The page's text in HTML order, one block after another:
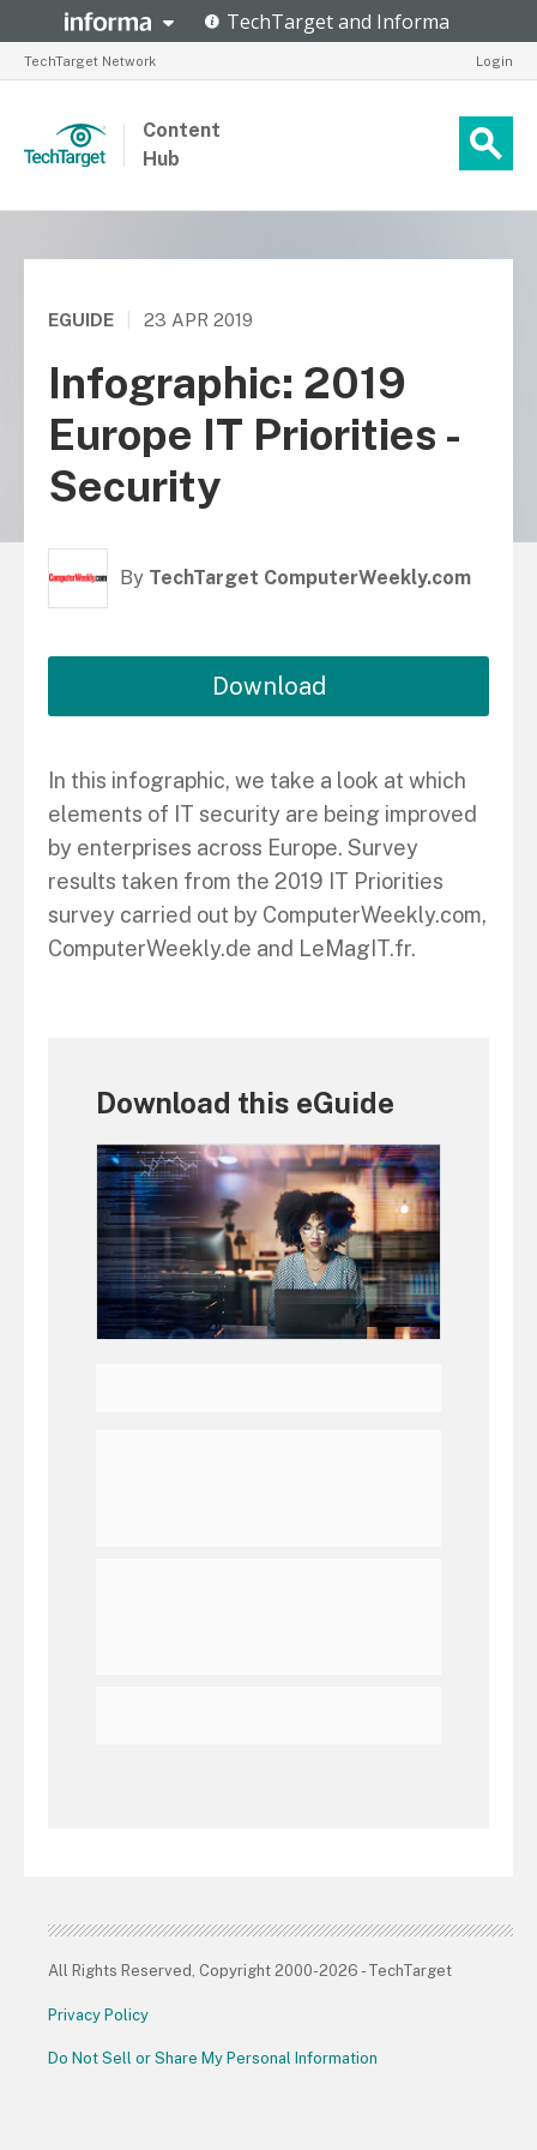
TechTarget Network Login
Content
Hub
EGUIDE 23 APR 2019
Infographic: 2019
Europe IT Priorities -
Security
By TechTarget ComputerWeekly.com
Download
In this infographic, we take a look at which
elements of IT security are being improved
by enterprises across Europe. Survey
results taken from the 2019 IT Priorities
survey carried out by ComputerWeekly.com,
ComputerWeekly.de and LeMagIT.fr.
Download this eGuide
All Rights Reserved, Copyright 2000-2026 - TechTarget
Privacy Policy
Do Not Sell or Share My Personal Information